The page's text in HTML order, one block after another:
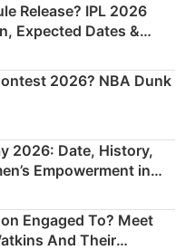
Release? IPL 2026
Expected Dates &
Plan
2026? NBA Dunk
2026: Date, History,
Empowerment in
Engaged To? Meet
And Their